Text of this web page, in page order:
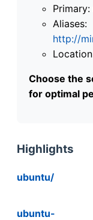
Primary:
Aliases:
http://
Choose the
for optimal
Highlights
ubuntu/
ubuntu-